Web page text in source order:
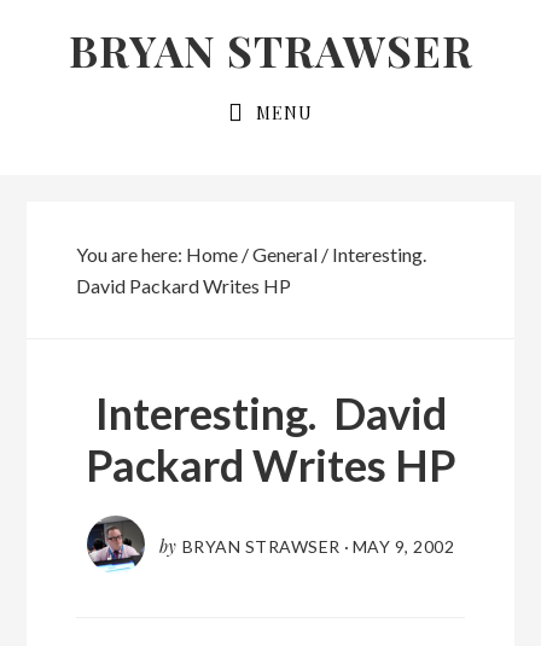
BRYAN STRAWSER
MENU
You are here: Home /General /Interesting.
David Packard Writes HP
Interesting. David
Packard Writes HP
by BRYAN STRAWSER · MAY 9, 2002